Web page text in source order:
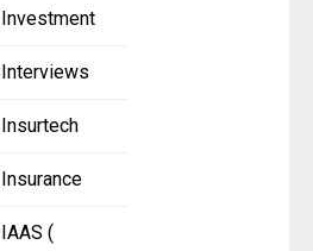
Investment
Interviews
Insurtech
Insurance
IAAS (